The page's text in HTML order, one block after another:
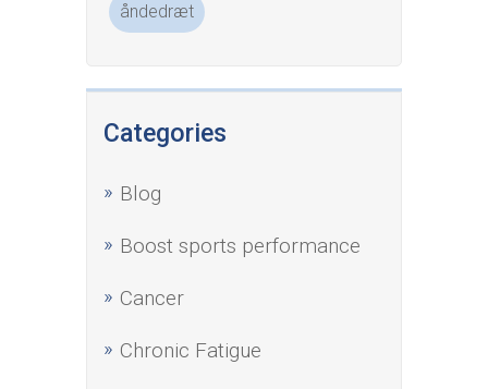
åndedræt
Categories
Blog
Boost sports performance
Cancer
Chronic Fatigue